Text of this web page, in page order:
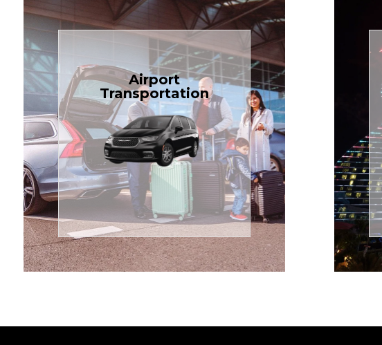
Airport
Transportation
Airport
Transportation
Enjoy premium comfort with
TCLimoServices — reliable
24/7 airport transfers in
sedans or minivans at just
$1.71 per mile, the most
affordable in the Treasure
Coast.
Book Now